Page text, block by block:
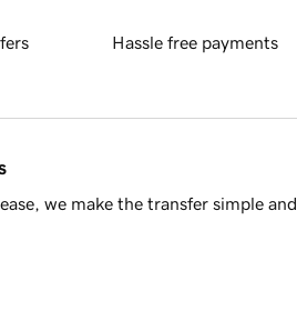
Hassle free payments
we make the transfer simple and